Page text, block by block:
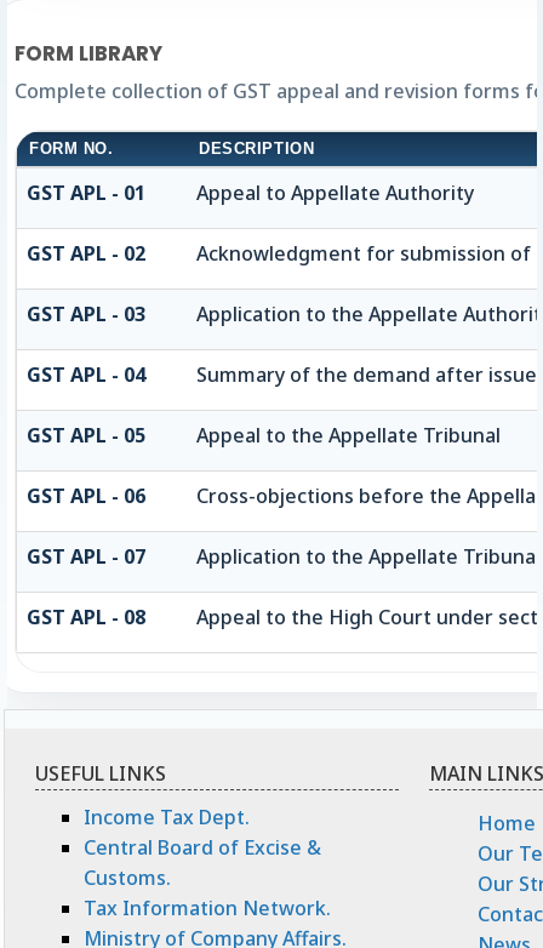
FORM LIBRARY
Complete collection of GST appeal and revision forms
FORM NO. DESCRIPTION
GST APL - 01 Appeal to Appellate Authority
GST APL - 02 Acknowledgment for submission of
GST APL - 03 Application to the Appellate
GST APL - 04 Summary of the demand after
GST APL - 05 Appeal to the Appellate Tribunal
GST APL - 06 Cross-objections before the
GST APL - 07 Application to the Appellate
GST APL - 08 Appeal to the High Court under
USEFUL LINKS
MAIN LINKS
Income Tax Dept.
Central Board of Excise &
Customs.
Tax Information Network.
Ministry of Company Affairs.
Home
Our
Our